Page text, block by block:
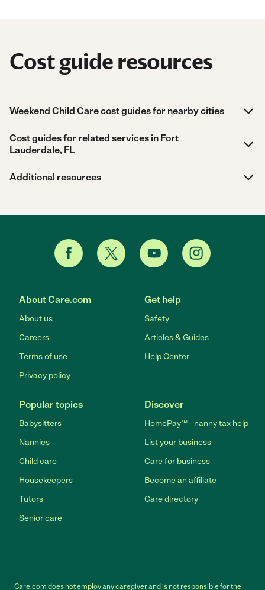
Cost guide resources
Weekend Child Care cost guides for nearby cities
Cost guides for related services in Fort
Lauderdale, FL
Additional resources
About Care.com
About us
Careers
Terms of use
Privacy policy
Get help
Safety
Articles & Guides
Help Center
Popular topics
Babysitters
Nannies
Child care
Housekeepers
Tutors
Senior care
Discover
HomePay℠ - nanny tax help
List your business
Care for business
Become an affiliate
Care directory
Care.com does not employ any caregiver and is not responsible for the